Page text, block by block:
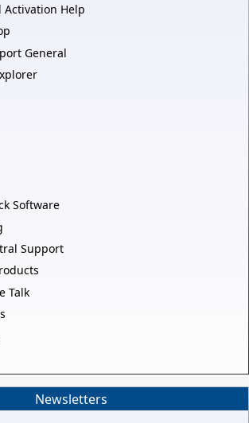
Activation Help
General
Software
Support
Talk
Newsletters